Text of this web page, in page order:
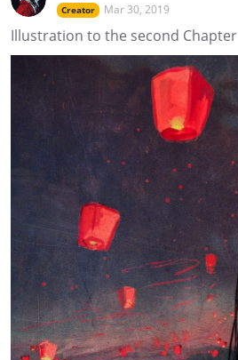
Creator Mar 30, 2019
Illustration to the second Chapter